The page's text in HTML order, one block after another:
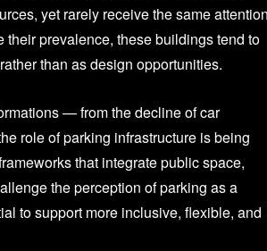
yet rarely receive the same
prevalence, these buildings tend to
than as design opportunities.
— from the decline of car
role of parking infrastructure is being
that integrate public space,
the perception of parking as a
to support more inclusive, flexible, and